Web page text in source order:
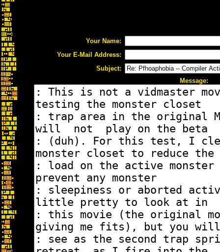
Your Name:
Your E-Mail Address:
Subject:
Message: